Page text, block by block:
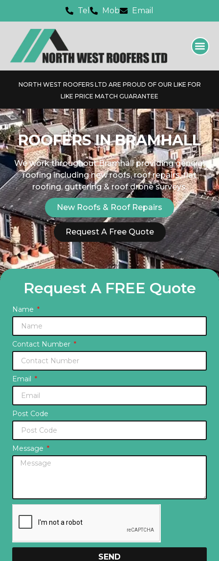
Tel Mob Email
NORTH WEST ROOFERS LTD ARE PROUD OF OUR LIKE FOR
LIKE PRICE MATCH GUARANTEE
ROOFERS IN BRAMHALL
We work throughout Bramhall providing general
roofing including new roofs, roof repairs, flat
roofing, guttering & roof drone surveys.
New Roofs & Roof Repairs
Request A Free Quote
Request A FREE Quote
Name
Contact Number
Email
Post Code
Message
SEND